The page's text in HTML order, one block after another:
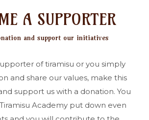
A SUPPORTER
and support our initiatives
of tiramisu or you simply
and share our values, make this
support us with a donation. You
Academy put down even